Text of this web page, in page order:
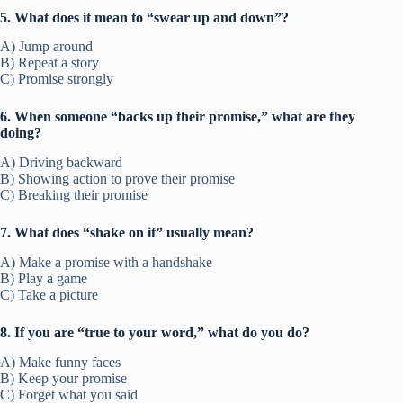
5. What does it mean to “swear up and down”?
A) Jump around
B) Repeat a story
C) Promise strongly
6. When someone “backs up their promise,” what are they
doing?
A) Driving backward
B) Showing action to prove their promise
C) Breaking their promise
7. What does “shake on it” usually mean?
A) Make a promise with a handshake
B) Play a game
C) Take a picture
8. If you are “true to your word,” what do you do?
A) Make funny faces
B) Keep your promise
C) Forget what you said